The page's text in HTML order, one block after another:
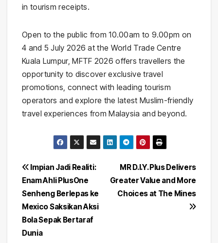
in tourism receipts.
Open to the public from 10.00am to 9.00pm on
4 and 5 July 2026 at the World Trade Centre
Kuala Lumpur, MFTF 2026 offers travellers the
opportunity to discover exclusive travel
promotions, connect with leading tourism
operators and explore the latest Muslim-friendly
travel experiences from Malaysia and beyond.
Post
navigation
MR D.I.Y. Plus Delivers
Greater Value and More
Choices at The Mines
Impian Jadi Realiti:
Enam Ahli PlusOne
Senheng Berlepas ke
Mexico Saksikan Aksi
Bola Sepak Bertaraf
Dunia